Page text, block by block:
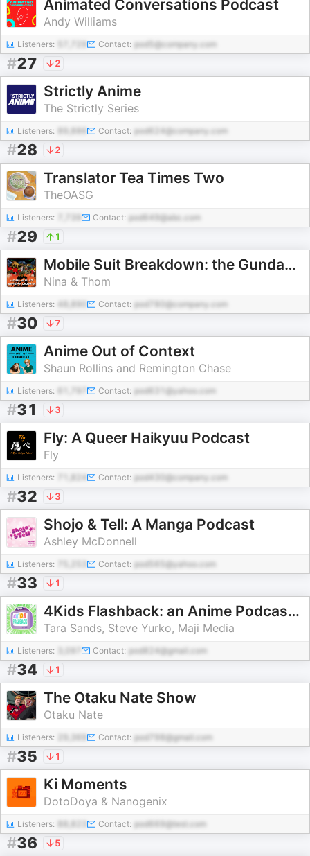
Animated Conversations Podcast
Andy Williams
Listeners: Contact: pod5@company.com
#27 2
Strictly Anime
The Strictly Series
Listeners: Contact: pod624@company.com
#28 2
Translator Tea Times Two
TheOASG
Listeners: Contact: pod649@abc.com
#29 1
Mobile Suit Breakdown: the Gundam Podcast
Nina & Thom
Listeners: 48,890 Contact: pod780@company.com
#30 7
Anime Out of Context
Shaun Rollins and Remington Chase
Listeners: Contact: pod631@yahoo.com
#31 3
Fly: A Queer Haikyuu Podcast
Fly
Listeners: Contact: pod430@company.com
#32 3
Shojo & Tell: A Manga Podcast
Ashley McDonnell
Listeners: Contact: pod565@yahoo.com
#33 1
4Kids Flashback: an Anime Podcast About the History of Pokémon, Yu-Gi-Oh, One Piece and More
Tara Sands, Steve Yurko, Maji Media
Listeners: Contact: pod824@gmail.com
#34 1
The Otaku Nate Show
Otaku Nate
Listeners: Contact: pod798@gmail.com
#35 1
Ki Moments
DotoDoya & Nanogenix
Listeners: Contact: pod669@test.com
#36 5